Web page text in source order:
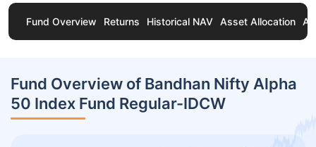
Fund Overview Returns Historical NAV Asset Allocation
Fund Overview of Bandhan Nifty Alpha
50 Index Fund Regular-IDCW